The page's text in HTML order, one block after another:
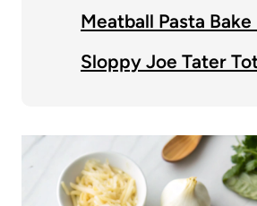
Meatball Pasta Bake
Sloppy Joe Tater